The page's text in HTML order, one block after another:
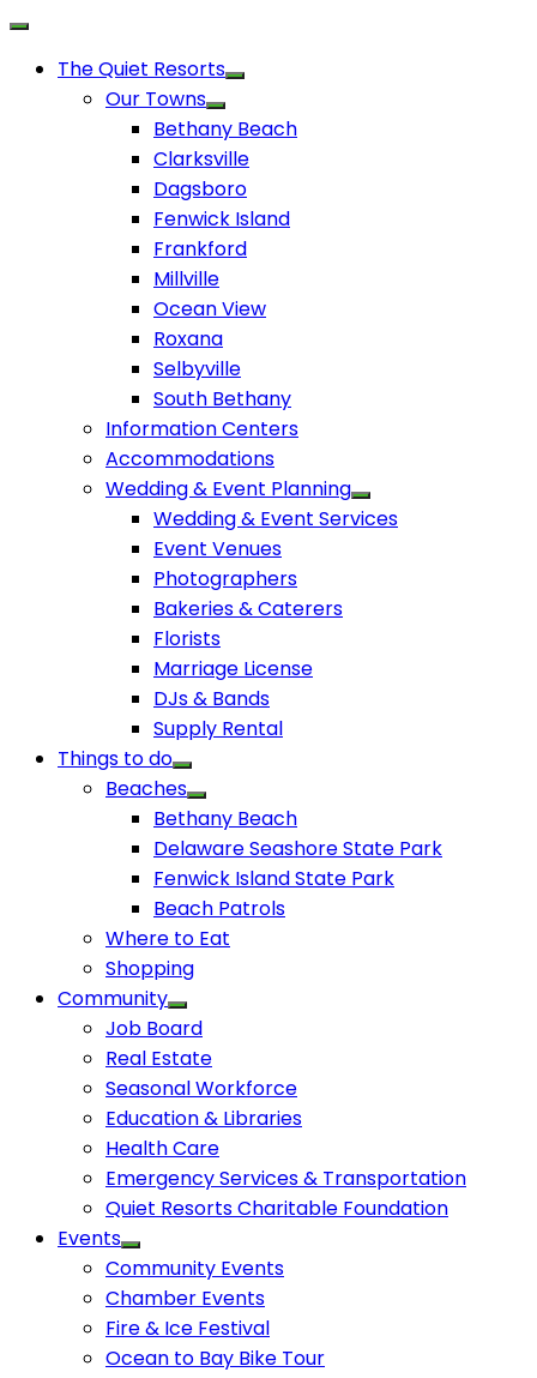
The Quiet Resorts
Our Towns
Bethany Beach
Clarksville
Dagsboro
Fenwick Island
Frankford
Millville
Ocean View
Roxana
Selbyville
South Bethany
Information Centers
Accommodations
Wedding & Event Planning
Wedding & Event Services
Event Venues
Photographers
Bakeries & Caterers
Florists
Marriage License
DJs & Bands
Supply Rental
Things to do
Beaches
Bethany Beach
Delaware Seashore State Park
Fenwick Island State Park
Beach Patrols
Where to Eat
Shopping
Community
Job Board
Real Estate
Seasonal Workforce
Education & Libraries
Health Care
Emergency Services & Transportation
Quiet Resorts Charitable Foundation
Events
Community Events
Chamber Events
Fire & Ice Festival
Ocean to Bay Bike Tour